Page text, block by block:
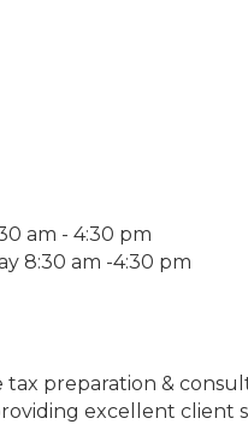
am - 4:30 pm
8:30 am -4:30 pm
preparation &
excellent client